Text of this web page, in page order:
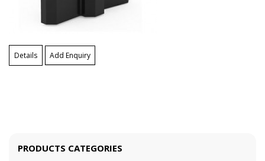
Details Add Enquiry
PRODUCTS CATEGORIES